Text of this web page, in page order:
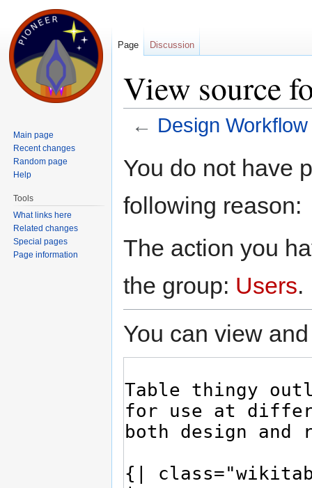
View source
← Design Workflow
You do not have
following reason:
The action you
the group: Users.
You can view
Page Discussion
Main page
Recent changes
Random page
Help
Tools
What links here
Related changes
Special pages
Page information